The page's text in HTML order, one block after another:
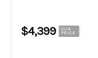
$4,399
OUR
PRICE